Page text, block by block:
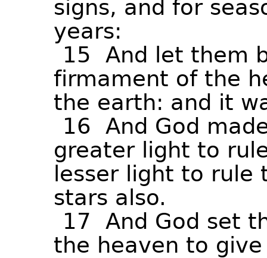
signs, and for
years:
15 And let them
firmament of the
the earth: and it
16 And God
greater light to
lesser light to rule
stars also.
17 And God set
the heaven to give